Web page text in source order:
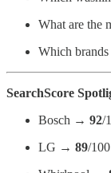
What are the
Which brands
SearchScore
Bosch → 92/
LG → 89/100